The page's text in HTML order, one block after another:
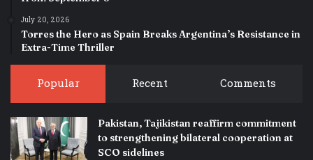
July 20, 2026
Torres the Hero as Spain Breaks Argentina’s Resistance in
Extra-Time Thriller
Popular Recent Comments
Pakistan, Tajikistan reaffirm commitment
to strengthening bilateral cooperation at
SCO sidelines